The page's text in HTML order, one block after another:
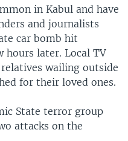
in Kabul and have
and journalists
car bomb hit
hours later. Local TV
wailing outside
for their loved ones.
State terror group
attacks on the